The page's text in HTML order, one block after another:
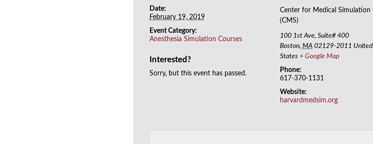
Date:
February 19, 2019
Event Category:
Anesthesia Simulation Courses
Interested?
Sorry, but this event has passed.
Center for Medical Simulation
(CMS)
100 1st Ave, Suite# 400
Boston, MA 02129-2011 United
States + Google Map
Phone:
617-370-1131
Website:
harvardmedsim.org